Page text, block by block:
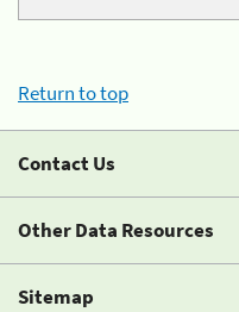
Return to top
Contact Us
Other Data Resources
Sitemap